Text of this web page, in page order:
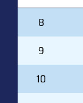
#8
9
10